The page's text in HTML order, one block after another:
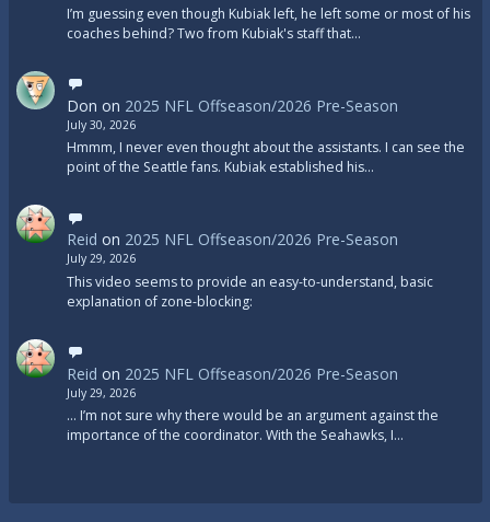
I’m guessing even though Kubiak left, he left some or most of his
coaches behind? Two from Kubiak's staff that…
Don on 2025 NFL Offseason/2026 Pre-Season
July 30, 2026
Hmmm, I never even thought about the assistants. I can see the
point of the Seattle fans. Kubiak established his…
Reid on 2025 NFL Offseason/2026 Pre-Season
July 29, 2026
This video seems to provide an easy-to-understand, basic
explanation of zone-blocking:
Reid on 2025 NFL Offseason/2026 Pre-Season
July 29, 2026
... I’m not sure why there would be an argument against the
importance of the coordinator. With the Seahawks, I…